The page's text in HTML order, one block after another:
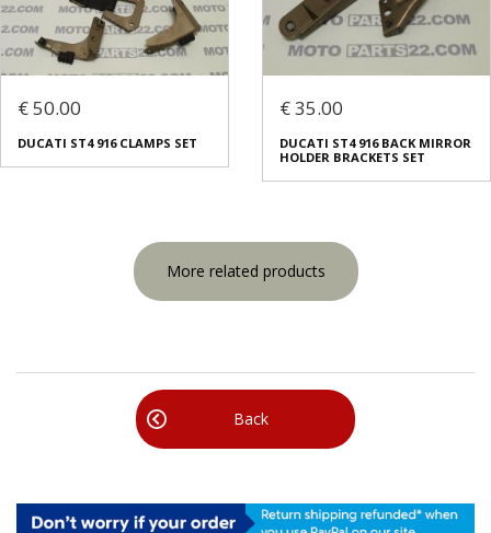
€ 50.00
DUCATI ST4 916 CLAMPS SET
€ 35.00
DUCATI ST4 916 BACK MIRROR
HOLDER BRACKETS SET
More related products
Back